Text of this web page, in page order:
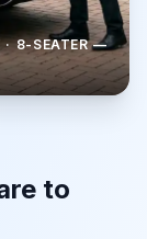
· 8-SEATER —
to